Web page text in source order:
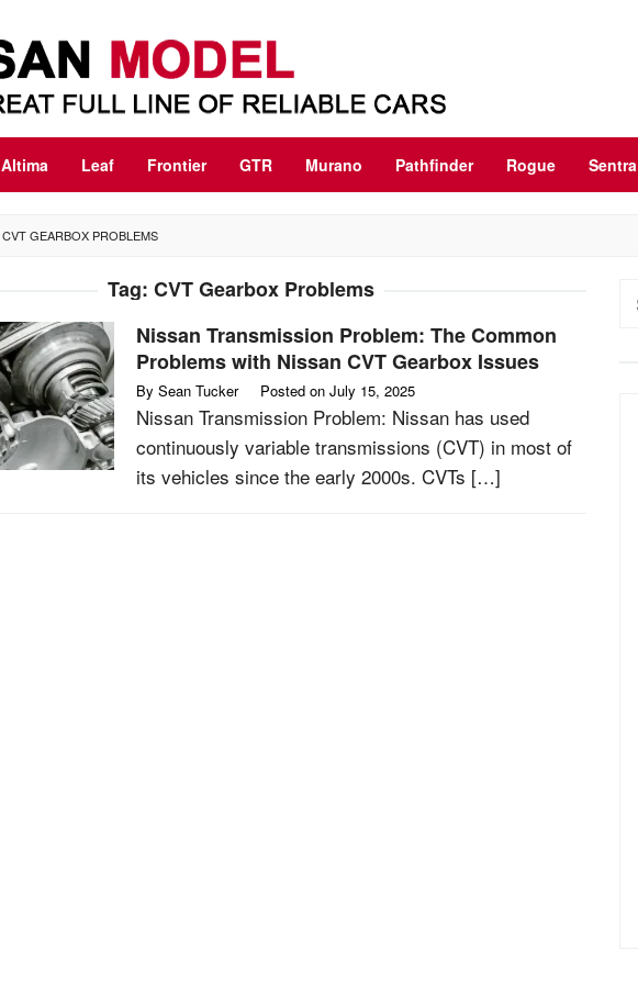
Altima Leaf Frontier GTR Murano Pathfinder Rogue Sentra
CVT GEARBOX PROBLEMS
Tag: CVT Gearbox Problems
Nissan Transmission Problem: The Common
Problems with Nissan CVT Gearbox Issues
By Sean Tucker Posted on July 15, 2025
Nissan Transmission Problem: Nissan has used
continuously variable transmissions (CVT) in most of
its vehicles since the early 2000s. CVTs […]